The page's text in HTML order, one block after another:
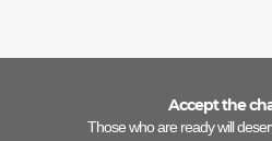
Accept the
Those who are ready will